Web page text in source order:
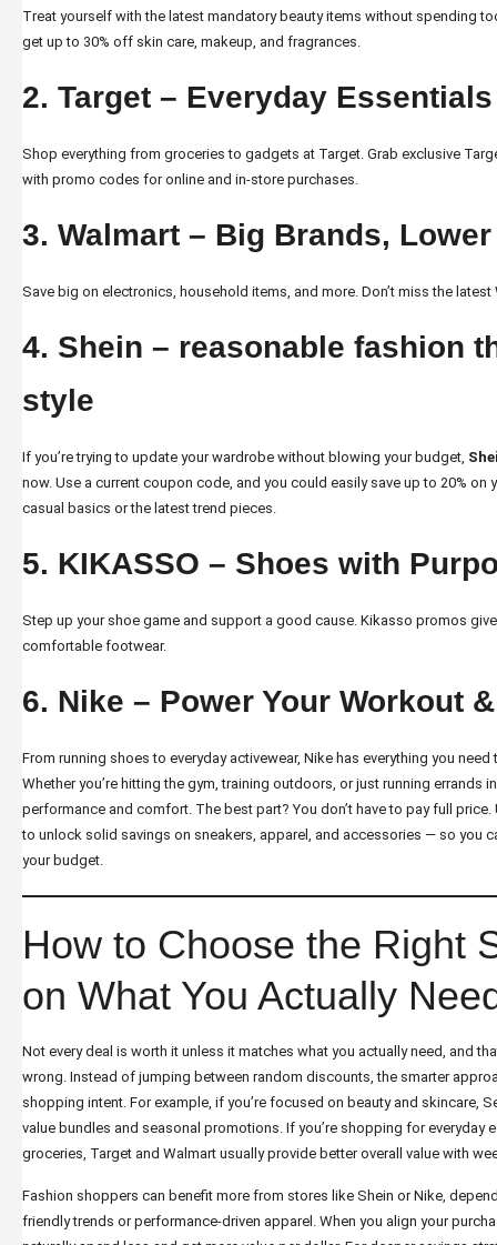
Treat yourself with the latest mandatory beauty items without spending
get up to 30% off skin care, makeup, and fragrances.
2. Target – Everyday
Shop everything from groceries to gadgets at Target. Grab exclusive
with promo codes for online and in-store purchases.
3. Walmart – Big Brands,
Save big on electronics, household items, and more. Don’t miss the latest
4. Shein – reasonable fashion
style
If you’re trying to update your wardrobe without blowing your budget,
now. Use a current coupon code, and you could easily save up to 20% on
casual basics or the latest trend pieces.
5. KIKASSO – Shoes with
Step up your shoe game and support a good cause. Kikasso promos
comfortable footwear.
6. Nike – Power Your Workout
From running shoes to everyday activewear, Nike has everything you
Whether you’re hitting the gym, training outdoors, or just running errands
performance and comfort. The best part? You don’t have to pay full
to unlock solid savings on sneakers, apparel, and accessories — so you
your budget.
How to Choose the Right
on What You Actually
Not every deal is worth it unless it matches what you actually need, and
wrong. Instead of jumping between random discounts, the smarter
shopping intent. For example, if you’re focused on beauty and skincare,
value bundles and seasonal promotions. If you’re shopping for everyday
groceries, Target and Walmart usually provide better overall value with
Fashion shoppers can benefit more from stores like Shein or Nike,
friendly trends or performance-driven apparel. When you align your